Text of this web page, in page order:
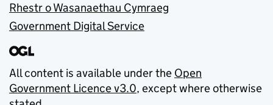
Rhestr o Wasanaethau Cymraeg
Government Digital Service
All content is available under the Open
Government Licence v3.0, except where otherwise